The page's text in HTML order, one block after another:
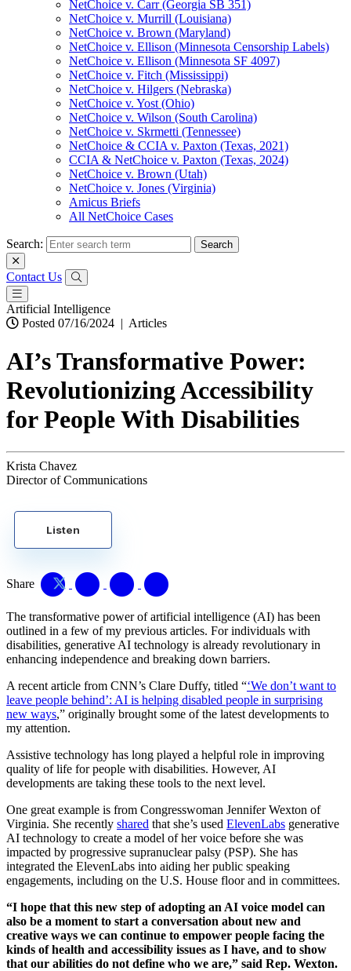
NetChoice v. Carr (Georgia SB 351)
NetChoice v. Murrill (Louisiana)
NetChoice v. Brown (Maryland)
NetChoice v. Ellison (Minnesota Censorship Labels)
NetChoice v. Ellison (Minnesota SF 4097)
NetChoice v. Fitch (Mississippi)
NetChoice v. Hilgers (Nebraska)
NetChoice v. Yost (Ohio)
NetChoice v. Wilson (South Carolina)
NetChoice v. Skrmetti (Tennessee)
NetChoice & CCIA v. Paxton (Texas, 2021)
CCIA & NetChoice v. Paxton (Texas, 2024)
NetChoice v. Brown (Utah)
NetChoice v. Jones (Virginia)
Amicus Briefs
All NetChoice Cases
Search:
Contact Us
Artificial Intelligence
Posted 07/16/2024 | Articles
AI’s Transformative Power:
Revolutionizing Accessibility
for People With Disabilities
Krista Chavez
Director of Communications
Listen
Share
The transformative power of artificial intelligence (AI) has been
outlined in a few of my previous articles. For individuals with
disabilities, generative AI technology is already revolutionary in
enhancing independence and breaking down barriers.
A recent article from CNN’s Clare Duffy, titled “‘We don’t want to
leave people behind’: AI is helping disabled people in surprising
new ways,” originally brought some of the latest developments to
my attention.
Assistive technology has long played a helpful role in improving
quality of life for people with disabilities. However, AI
developments are taking these tools to the next level.
One great example is from Congresswoman Jennifer Wexton of
Virginia. She recently shared that she’s used ElevenLabs generative
AI technology to create a model of her voice before she was
impacted by progressive supranuclear palsy (PSP). She has
integrated the ElevenLabs into aiding her public speaking
engagements, including on the U.S. House floor and in committees.
“I hope that this new step of adopting an AI voice model can
also be a moment to start a conversation about new and
creative ways we can continue to empower people facing the
kinds of health and accessibility issues as I have, and to show
that our abilities do not define who we are,” said Rep. Wexton.